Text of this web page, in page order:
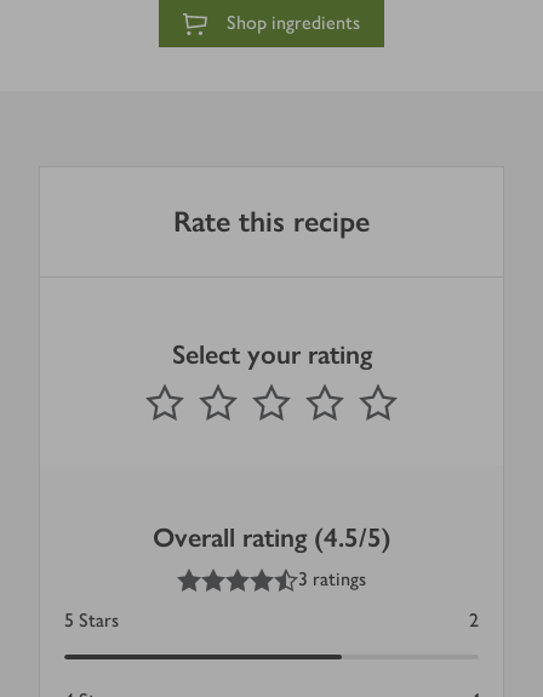
Shop ingredients
Rate this recipe
Select your rating
1 Star 2 Stars 3 Stars 4 Stars
Submit
out of 5 stars
Overall rating (4.5/5)
4.5out of 5 stars
3 ratings
5 Stars 2